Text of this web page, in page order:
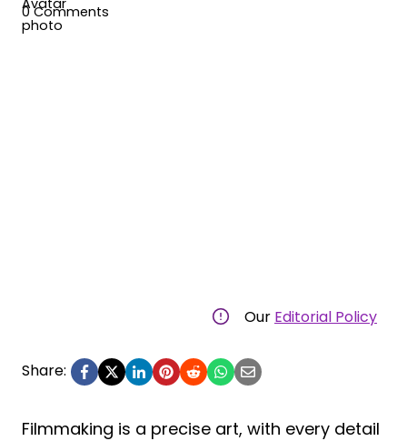
0 Comments
Our Editorial Policy
Share:
Filmmaking is a precise art, with every detail